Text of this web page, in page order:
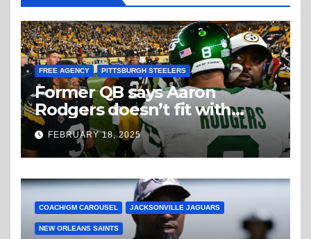
FREE AGENCY PITTSBURGH STEELERS
Former QB says Aaron
Rodgers doesn’t fit with
Steelers
FEBRUARY 18, 2025
COACH/GM CAROUSEL JACKSONVILLE JAGUARS
NEW ORLEANS SAINTS